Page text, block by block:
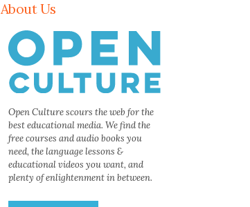
About Us
Open Culture scours the web for the
best educational media. We find the
free courses and audio books you
need, the language lessons &
educational videos you want, and
plenty of enlightenment in between.